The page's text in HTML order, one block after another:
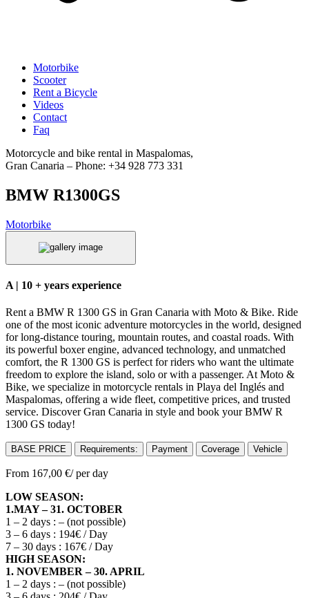
Motorbike
Scooter
Rent a Bicycle
Videos
Contact
Faq
Motorcycle and bike rental in Maspalomas,
Gran Canaria – Phone: +34 928 773 331
BMW R1300GS
Motorbike
A | 10 + years experience
Rent a BMW R 1300 GS in Gran Canaria with Moto & Bike. Ride
one of the most iconic adventure motorcycles in the world, designed
for long-distance touring, mountain routes, and coastal roads. With
its powerful boxer engine, advanced technology, and unmatched
comfort, the R 1300 GS is perfect for riders who want the ultimate
freedom to explore the island, solo or with a passenger. At Moto &
Bike, we specialize in motorcycle rentals in Playa del Inglés and
Maspalomas, offering a wide fleet, competitive prices, and trusted
service. Discover Gran Canaria in style and book your BMW R
1300 GS today!
BASE PRICE Requirements: Payment Coverage Vehicle
From 167,00 €/ per day
LOW SEASON:
1.MAY – 31. OCTOBER
1 – 2 days : – (not possible)
3 – 6 days : 194€ / Day
7 – 30 days : 167€ / Day
HIGH SEASON:
1. NOVEMBER – 30. APRIL
1 – 2 days : – (not possible)